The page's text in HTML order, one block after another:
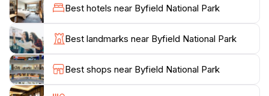
unique flora and fauna, including rare bird species,
making it a paradise for birdwatchers and wildlife
photographers. Whether you're hiking through the
dense forest or enjoying a serene moment by the
water, the natural beauty of Byfield is sure to captivate
your senses.
Best hotels near Byfield National Park
Best landmarks near Byfield National Park
Best shops near Byfield National Park